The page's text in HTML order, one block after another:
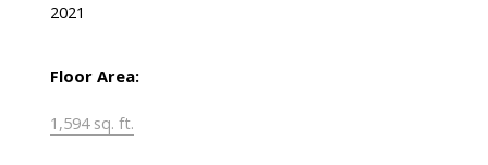
2021
Floor Area:
1,594 sq. ft.